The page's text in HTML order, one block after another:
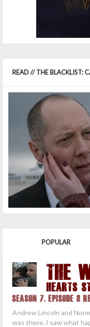
READ // THE BLACKLIST:
POPULAR
THE
Hearts
Season 7, Episode 8
Andrew Lincoln and
was there. I saw what